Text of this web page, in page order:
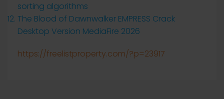
sorting algorithms
The Blood of Dawnwalker EMPRESS Crack
Desktop Version MediaFire 2026
https://freelistproperty.com/?p=23917